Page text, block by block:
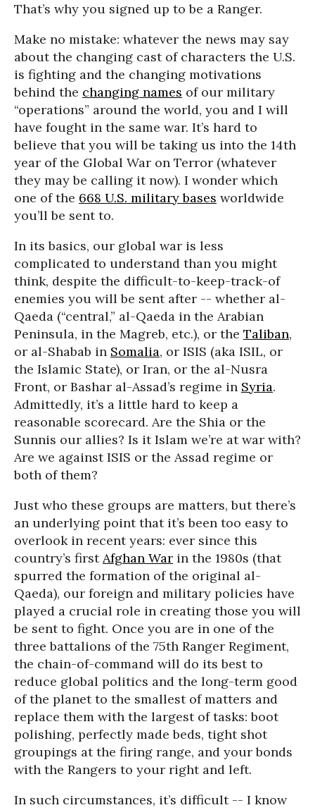
That’s why you signed up to be a Ranger.
Make no mistake: whatever the news may say
about the changing cast of characters the U.S.
is fighting and the changing motivations
behind the changing names of our military
“operations” around the world, you and I will
have fought in the same war. It’s hard to
believe that you will be taking us into the 14th
year of the Global War on Terror (whatever
they may be calling it now). I wonder which
one of the 668 U.S. military bases worldwide
you’ll be sent to.
In its basics, our global war is less
complicated to understand than you might
think, despite the difficult-to-keep-track-of
enemies you will be sent after -- whether al-
Qaeda (“central,” al-Qaeda in the Arabian
Peninsula, in the Magreb, etc.), or the Taliban,
or al-Shabab in Somalia, or ISIS (aka ISIL, or
the Islamic State), or Iran, or the al-Nusra
Front, or Bashar al-Assad’s regime in Syria.
Admittedly, it’s a little hard to keep a
reasonable scorecard. Are the Shia or the
Sunnis our allies? Is it Islam we’re at war with?
Are we against ISIS or the Assad regime or
both of them?
Just who these groups are matters, but there’s
an underlying point that it’s been too easy to
overlook in recent years: ever since this
country’s firstAfghan War in the 1980s (that
spurred the formation of the original al-
Qaeda), our foreign and military policies have
played a crucial role in creating those you will
be sent to fight. Once you are in one of the
three battalions of the 75th Ranger Regiment,
the chain-of-command will do its best to
reduce global politics and the long-term good
of the planet to the smallest of matters and
replace them with the largest of tasks: boot
polishing, perfectly made beds, tight shot
groupings at the firing range, and your bonds
with the Rangers to your right and left.
In such circumstances, it’s difficult -- I know